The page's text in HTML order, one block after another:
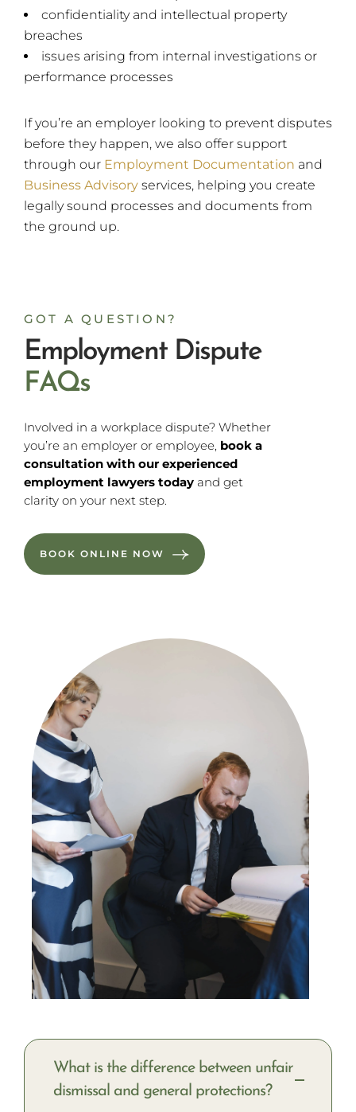
confidentiality and intellectual property
breaches
issues arising from internal investigations or
performance processes
If you’re an employer looking to prevent disputes
before they happen, we also offer support
through our Employment Documentation and
Business Advisory services, helping you create
legally sound processes and documents from
the ground up.
GOT A QUESTION?
Employment Dispute
FAQs
Involved in a workplace dispute? Whether
you’re an employer or employee, book a
consultation with our experienced
employment lawyers today and get
clarity on your next step.
BOOK ONLINE NOW
What is the difference between unfair
dismissal and general protections?